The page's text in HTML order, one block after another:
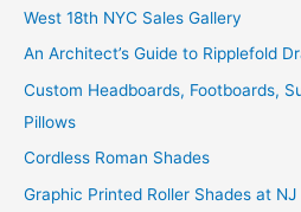
f
o
r
:
West 18th NYC Sales Gallery
An Architect’s Guide to Ripplefold
Custom Headboards, Footboards,
Pillows
Cordless Roman Shades
Graphic Printed Roller Shades at